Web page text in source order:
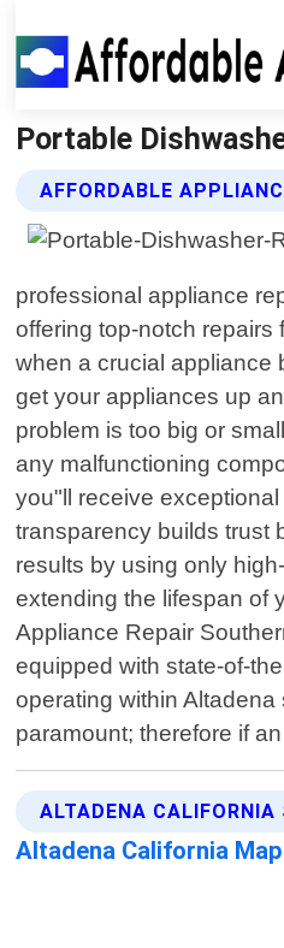
Portable
AFFORDABLE
professional appliance
offering top-notch repairs
when a crucial appliance
get your appliances up
problem is too big or
any malfunctioning
you"ll receive
transparency builds trust
results by using only
extending the lifespan of
Appliance Repair
equipped with state-of-
operating within
paramount; therefore if
ALTADENA CALIFORNIA
Altadena California Map